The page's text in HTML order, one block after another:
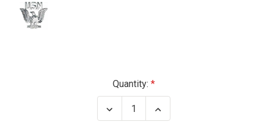
Quantity:
Decrease
Quantity
Increase
Quantity